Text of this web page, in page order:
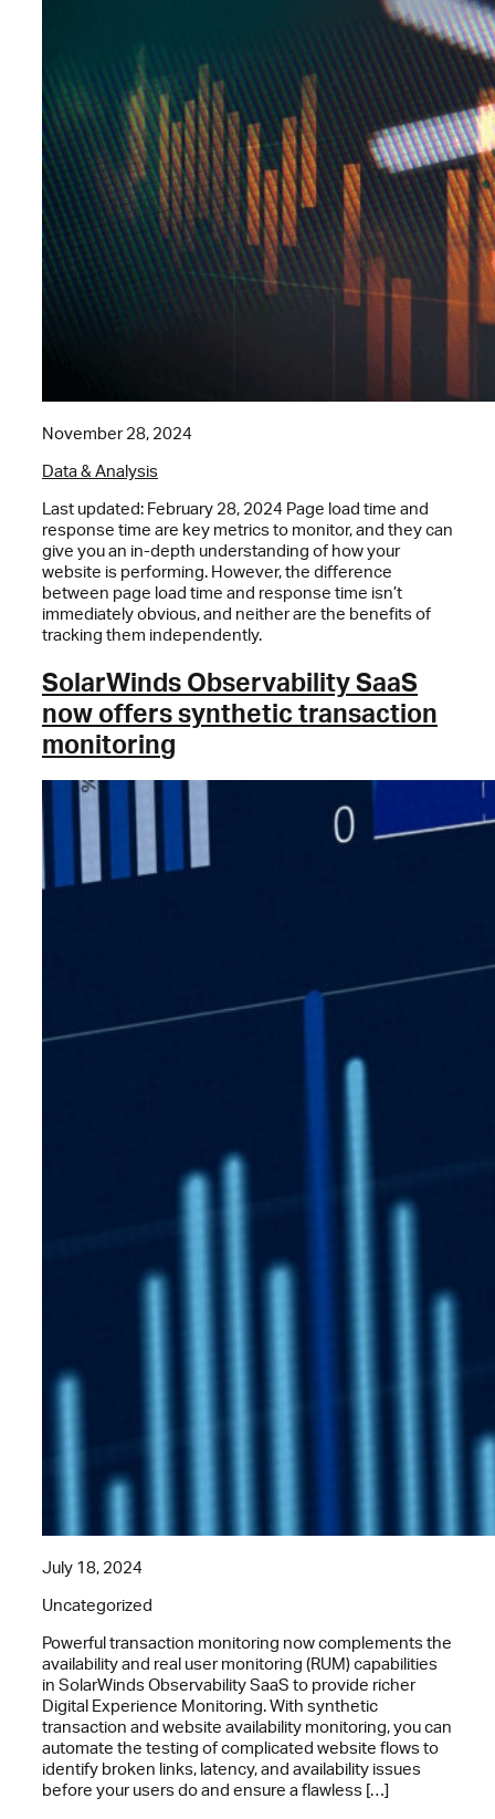
November 28, 2024
Data & Analysis
Last updated: February 28, 2024 Page load time and
response time are key metrics to monitor, and they can
give you an in-depth understanding of how your
website is performing. However, the difference
between page load time and response time isn’t
immediately obvious, and neither are the benefits of
tracking them independently.
SolarWinds Observability SaaS
now offers synthetic transaction
monitoring
July 18, 2024
Uncategorized
Powerful transaction monitoring now complements the
availability and real user monitoring (RUM) capabilities
in SolarWinds Observability SaaS to provide richer
Digital Experience Monitoring. With synthetic
transaction and website availability monitoring, you can
automate the testing of complicated website flows to
identify broken links, latency, and availability issues
before your users do and ensure a flawless […]